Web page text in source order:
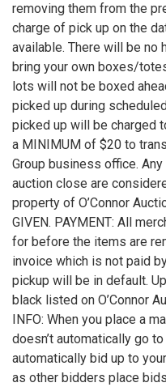
removing them from the
charge of pick up on the
available. There will be no
bring your own boxes/
lots will not be boxed
picked up during
picked up will be charged
a MINIMUM of $20 to
Group business office.
auction close are
property of O’Connor
GIVEN. PAYMENT: All
for before the items are
invoice which is not paid
pickup will be in default.
black listed on O’Connor
INFO: When you place a
doesn’t automatically go
automatically bid up to
as other bidders place